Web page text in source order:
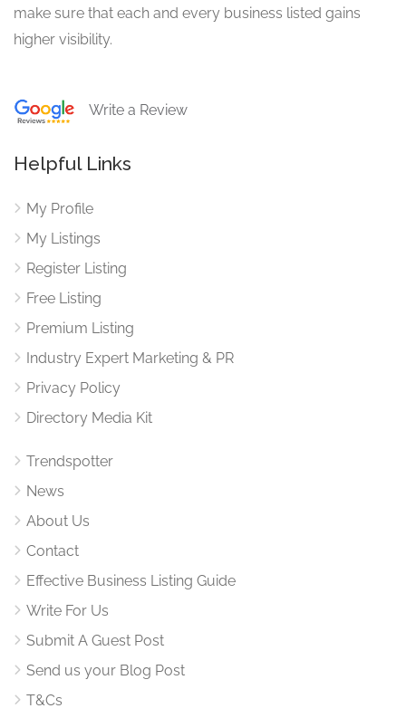
make sure that each and every business listed gains
higher visibility.
Write a Review
Helpful Links
My Profile
My Listings
Register Listing
Free Listing
Premium Listing
Industry Expert Marketing & PR
Privacy Policy
Directory Media Kit
Trendspotter
News
About Us
Contact
Effective Business Listing Guide
Write For Us
Submit A Guest Post
Send us your Blog Post
T&Cs